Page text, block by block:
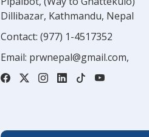
Dillibazar, Kathmandu, Nepal
Contact: (977) 1-4517352
Email: prwnepal@gmail.com,